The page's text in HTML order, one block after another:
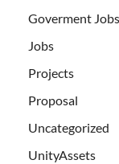
Goverment Jobs
Jobs
Projects
Proposal
Uncategorized
UnityAssets